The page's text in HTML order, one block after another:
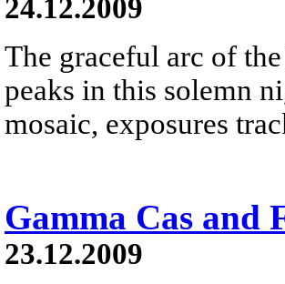
24.12.2009
The graceful arc of
peaks in this solemn
mosaic, exposures
Gamma Cas and
23.12.2009